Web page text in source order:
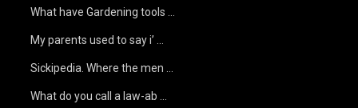
What have Gardening tools …
My parents used to say i’ …
Sickipedia. Where the men …
What do you call a law-ab …